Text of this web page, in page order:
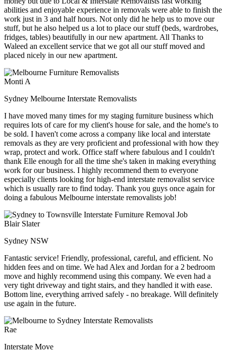
abilities and enjoyable experience in removals were able to finish the
work just in 3 and half hours. Not only did he help us to move our
stuff, but he also helped us a lot to place our stuff (beds, wardrobes,
fridges, tables) beautifully in our new apartment. All Thanks to
Waleed an excellent service that we got all our stuff moved and
placed nicely in our new apartment.
Monti A
Sydney Melbourne Interstate Removalists
I have moved many times for my staging furniture business which
requires lots of care for my client's house for sale, and the home's to
be sold. I haven't come across a company like local and interstate
removals as they are very proficient and professional with how they
wrap, protect and work. Office staff where fabulous and I couldn't
thank Elle enough for all the time she's taken in making everything
work for our business. I highly recommend them to everyone
especially clients looking for high-end interstate removalist service
which is usually rare to find today. Thank you guys once again for
doing a fabulous Melbourne interstate removalists job!
Blair Slater
Sydney NSW
Fantastic service! Friendly, professional, careful, and efficient. No
hidden fees and on time. We had Alex and Jordan for a 2 bedroom
move and highly recommend using this company. We even had a
very tight driveway and tight stairs, and they handled it with ease.
Bottom line, everything arrived safely - no breakage. Will definitely
use again in the future.
Rae
Interstate Move